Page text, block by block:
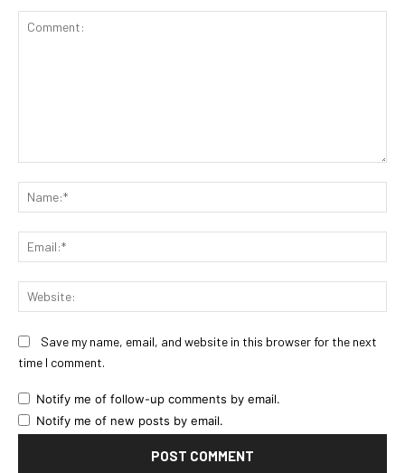
Save my name, email, and website in this browser for the next
time I comment.
Notify me of follow-up comments by email.
Notify me of new posts by email.